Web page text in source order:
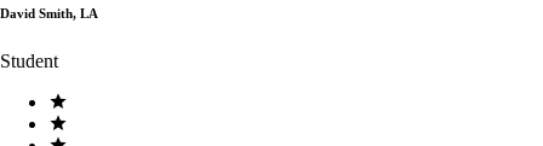
David Smith, LA
Student